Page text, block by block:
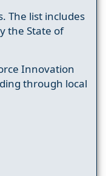
The list includes
the State of
Innovation
through local